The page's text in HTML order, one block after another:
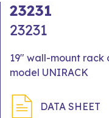
23231
23231
19" wall-mount rack
model UNIRACK
DATA SHEET